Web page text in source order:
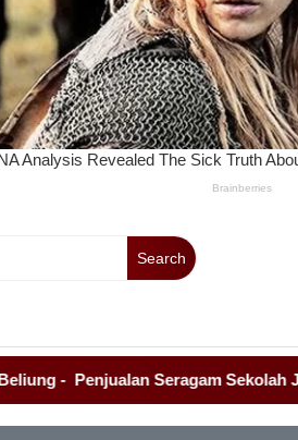
Search
Penjualan Seragam Sekolah Jadi